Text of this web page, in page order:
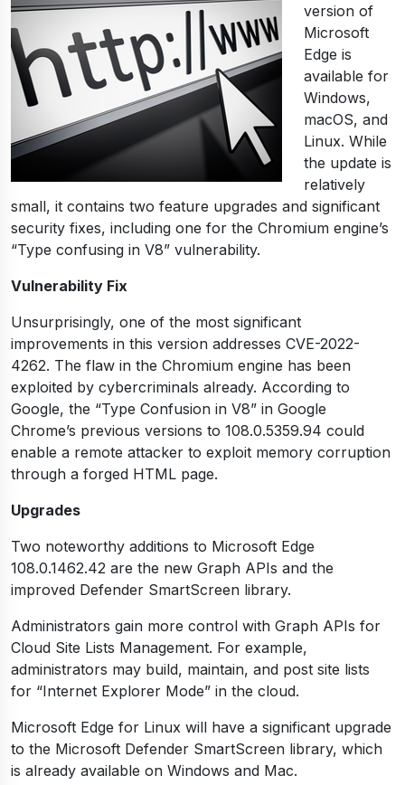
version of
Microsoft
Edge is
available for
Windows,
macOS, and
Linux. While
the update is
relatively
small, it contains two feature upgrades and significant
security fixes, including one for the Chromium engine’s
“Type confusing in V8” vulnerability.
Vulnerability Fix
Unsurprisingly, one of the most significant
improvements in this version addresses CVE-2022-
4262. The flaw in the Chromium engine has been
exploited by cybercriminals already. According to
Google, the “Type Confusion in V8” in Google
Chrome’s previous versions to 108.0.5359.94 could
enable a remote attacker to exploit memory corruption
through a forged HTML page.
Upgrades
Two noteworthy additions to Microsoft Edge
108.0.1462.42 are the new Graph APIs and the
improved Defender SmartScreen library.
Administrators gain more control with Graph APIs for
Cloud Site Lists Management. For example,
administrators may build, maintain, and post site lists
for “Internet Explorer Mode” in the cloud.
Microsoft Edge for Linux will have a significant upgrade
to the Microsoft Defender SmartScreen library, which
is already available on Windows and Mac.